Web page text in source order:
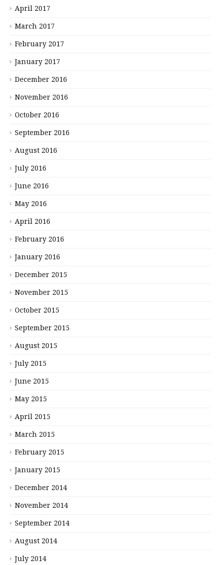
April 2017
March 2017
February 2017
January 2017
December 2016
November 2016
October 2016
September 2016
August 2016
July 2016
June 2016
May 2016
April 2016
February 2016
January 2016
December 2015
November 2015
October 2015
September 2015
August 2015
July 2015
June 2015
May 2015
April 2015
March 2015
February 2015
January 2015
December 2014
November 2014
September 2014
August 2014
July 2014